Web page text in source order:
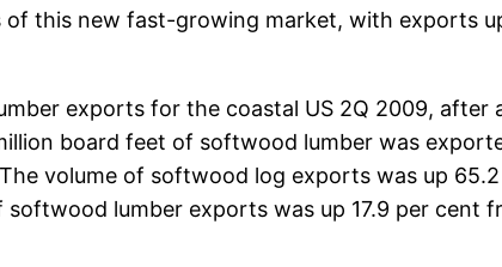
of this new fast-growing market, with exports
exports for the coastal US 2Q 2009,
board feet of softwood lumber was
volume of softwood log exports was up
lumber exports was up 17.9 per cent